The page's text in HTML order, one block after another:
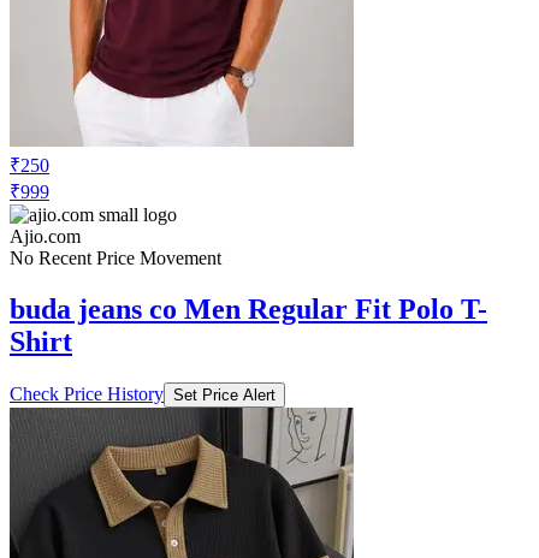
₹250
₹999
Ajio.com
No Recent Price Movement
buda jeans co Men Regular Fit Polo T-
Shirt
Check Price History Set Price Alert